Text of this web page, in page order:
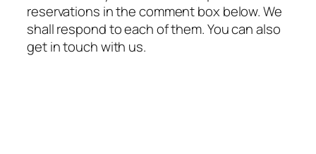
reservations in the comment box below. We
shall respond to each of them. You can also
get in touch with us.